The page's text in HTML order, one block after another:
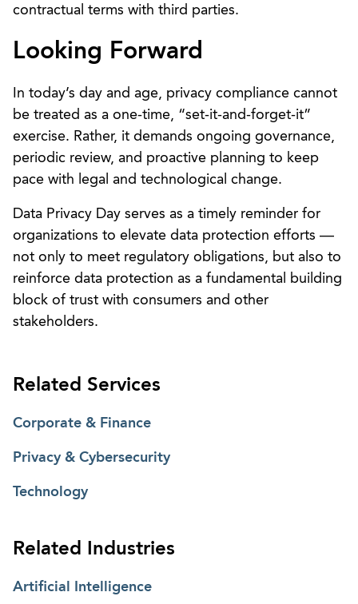
contractual terms with third parties.
Looking Forward
In today’s day and age, privacy compliance cannot
be treated as a one-time, “set-it-and-forget-it”
exercise. Rather, it demands ongoing governance,
periodic review, and proactive planning to keep
pace with legal and technological change.
Data Privacy Day serves as a timely reminder for
organizations to elevate data protection efforts —
not only to meet regulatory obligations, but also to
reinforce data protection as a fundamental building
block of trust with consumers and other
stakeholders.
Related Services
Corporate & Finance
Privacy & Cybersecurity
Technology
Related Industries
Artificial Intelligence